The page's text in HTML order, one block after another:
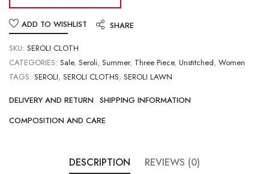
ADD TO WISHLIST
SHARE
SKU: SEROLI CLOTH
CATEGORIES: Sale, Seroli, Summer, Three Piece, Unstitched, Women
TAGS: SEROLI, SEROLI CLOTHS, SEROLI LAWN
DELIVERY AND RETURN SHIPPING INFORMATION
COMPOSITION AND CARE
DESCRIPTION REVIEWS (0)